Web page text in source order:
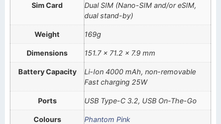
Sim Card
Dual SIM (Nano-SIM and/or eSIM,
dual stand-by)
Weight 169g
Dimensions 151.7 x 71.2 x 7.9 mm
Battery Capacity
Li-Ion 4000 mAh, non-removable
Fast charging 25W
Ports USB Type-C 3.2, USB On-The-Go
Colours Phantom Pink